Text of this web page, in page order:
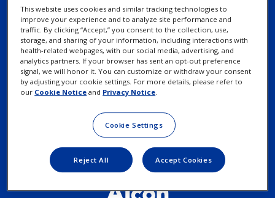
Find an Eye Doctor
Patient Assistance
Programs
Cookie Notice
Your Privacy Choices /
Rights
Terms of Use
This website uses cookies and similar tracking technologies to
improve your experience and to analyze site performance and
traffic. By clicking “Accept,” you consent to the collection, use,
storage, and sharing of your information, including interactions with
health-related webpages, with our social media, advertising, and
analytics partners. If your browser has sent an opt-out preference
signal, we will honor it. You can customize or withdraw your consent
by adjusting your cookie settings. For more details, please refer to
our Cookie Notice and Privacy Notice.
Cookie Settings
Reject All Accept Cookies